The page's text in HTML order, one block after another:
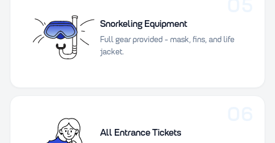
Snorkeling Equipment
Full gear provided - mask, fins, and life
jacket.
All Entrance Tickets